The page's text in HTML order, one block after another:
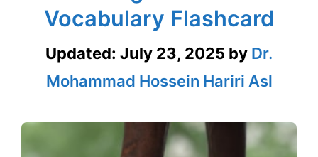
Vocabulary Flashcard
Updated: July 23, 2025 by Dr.
Mohammad Hossein Hariri Asl